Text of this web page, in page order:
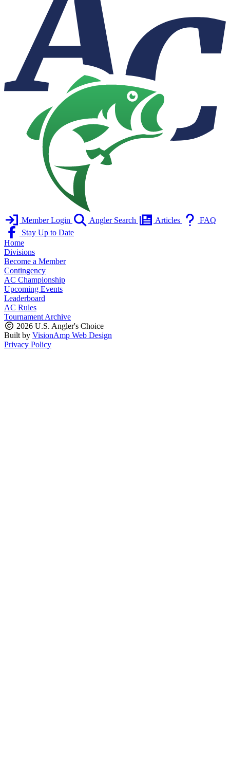
Member Login Angler Search Articles
FAQ
Stay Up to Date
Home
Divisions
Become a Member
Contingency
AC Championship
Upcoming Events
Leaderboard
AC Rules
Tournament Archive
2026 U.S. Angler's Choice
Built by VisionAmp Web Design
Privacy Policy